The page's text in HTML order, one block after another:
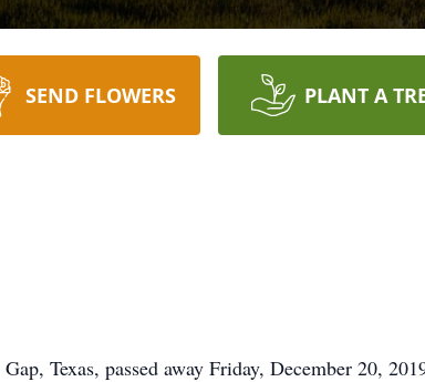
SEND FLOWERS PLANT A
Texas, passed away Friday, December 20,